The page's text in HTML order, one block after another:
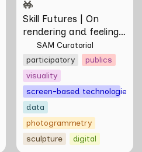
Skill Futures | On
rendering and feeling
of things by Aki
Hassan & Rifqi Amirul
SAM Curatorial
participatory
publics
visuality
screen-based technologies
data
photogrammetry
sculpture
digital